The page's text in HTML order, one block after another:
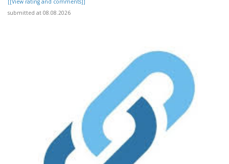
[[View rating and comments]]
submitted at 08.08.2026